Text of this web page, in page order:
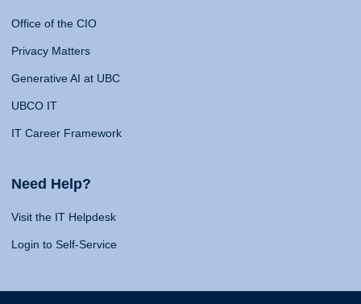
Office of the CIO
Privacy Matters
Generative AI at UBC
UBCO IT
IT Career Framework
Need Help?
Visit the IT Helpdesk
Login to Self-Service